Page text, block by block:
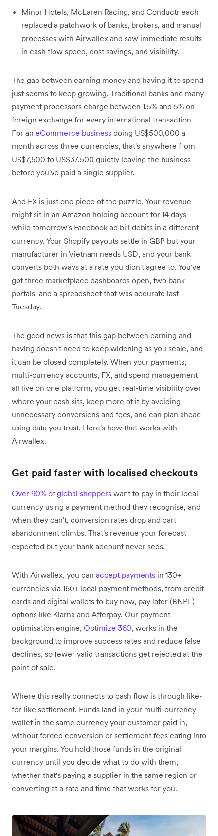
Minor Hotels, McLaren Racing, and Conductr each
replaced a patchwork of banks, brokers, and manual
processes with Airwallex and saw immediate results
in cash flow speed, cost savings, and visibility.
The gap between earning money and having it to spend
just seems to keep growing. Traditional banks and many
payment processors charge between 1.5% and 5% on
foreign exchange for every international transaction.
For an eCommerce business doing US$500,000 a
month across three currencies, that's anywhere from
US$7,500 to US$37,500 quietly leaving the business
before you've paid a single supplier.
And FX is just one piece of the puzzle. Your revenue
might sit in an Amazon holding account for 14 days
while tomorrow's Facebook ad bill debits in a different
currency. Your Shopify payouts settle in GBP but your
manufacturer in Vietnam needs USD, and your bank
converts both ways at a rate you didn't agree to. You've
got three marketplace dashboards open, two bank
portals, and a spreadsheet that was accurate last
Tuesday.
The good news is that this gap between earning and
having doesn't need to keep widening as you scale, and
it can be closed completely. When your payments,
multi-currency accounts, FX, and spend management
all live on one platform, you get real-time visibility over
where your cash sits, keep more of it by avoiding
unnecessary conversions and fees, and can plan ahead
using data you trust. Here's how that works with
Airwallex.
Get paid faster with localised checkouts
Over 90% of global shoppers want to pay in their local
currency using a payment method they recognise, and
when they can't, conversion rates drop and cart
abandonment climbs. That's revenue your forecast
expected but your bank account never sees.
With Airwallex, you can accept payments in 130+
currencies via 160+ local payment methods, from credit
cards and digital wallets to buy now, pay later (BNPL)
options like Klarna and Afterpay. Our payment
optimisation engine, Optimize 360, works in the
background to improve success rates and reduce false
declines, so fewer valid transactions get rejected at the
point of sale.
Where this really connects to cash flow is through like-
for-like settlement. Funds land in your multi-currency
wallet in the same currency your customer paid in,
without forced conversion or settlement fees eating into
your margins. You hold those funds in the original
currency until you decide what to do with them,
whether that's paying a supplier in the same region or
converting at a rate and time that works for you.